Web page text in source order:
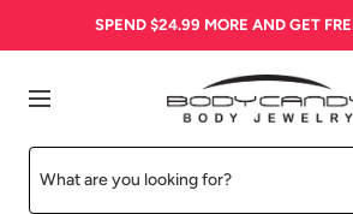
SPEND $24.99 MORE AND GET
Navigation
BodyCandy